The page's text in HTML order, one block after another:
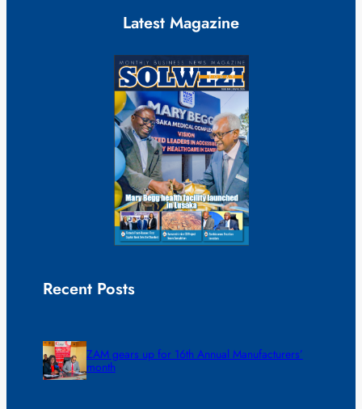
Latest Magazine
Recent Posts
ZAM gears up for 16th Annual Manufacturers’
month